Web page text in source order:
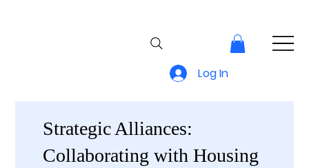
Log In
Strategic Alliances:
Collaborating with Housing